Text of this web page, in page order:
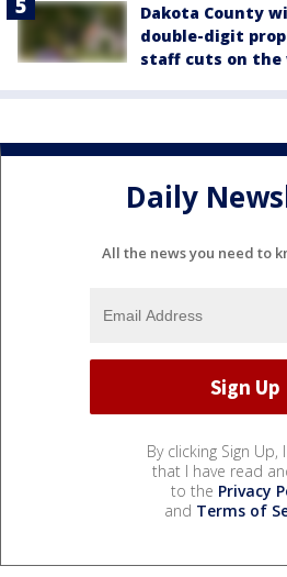
Dakota County
double-digit
staff cuts on the
Daily
All the news you need to
By clicking Sign Up,
that I have read
to the Privacy
and Terms of